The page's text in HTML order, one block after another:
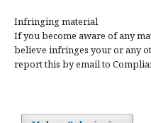
Infringing material
If you become aware of any
believe infringes your or any
report this by email to